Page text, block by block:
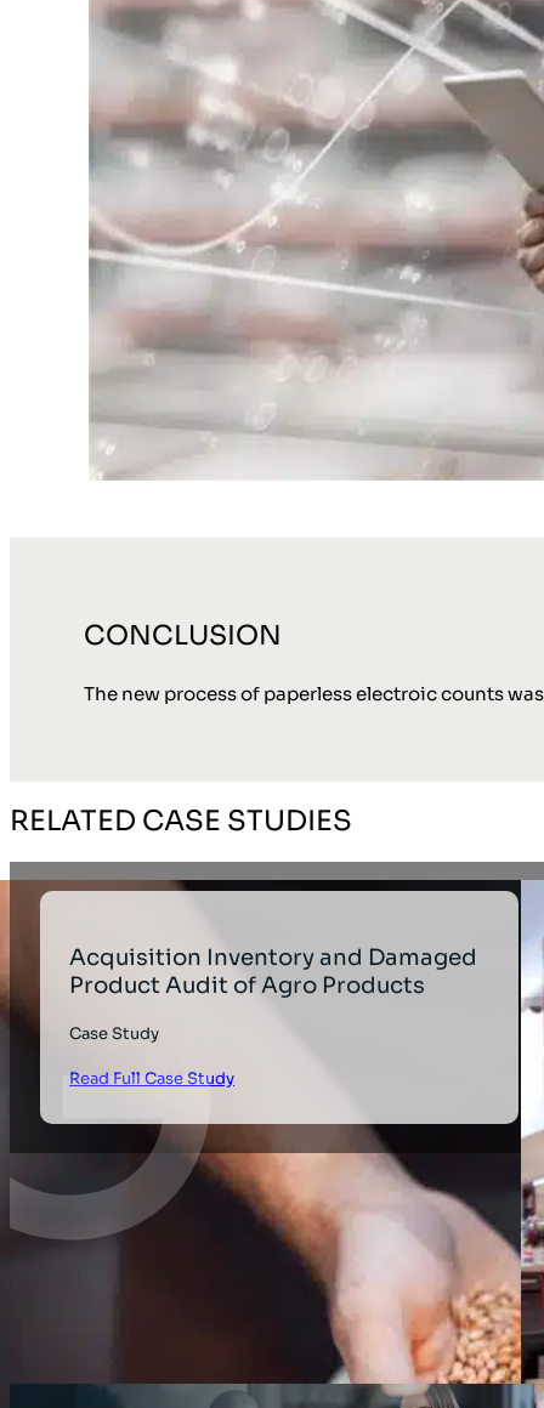
CONCLUSION
The new process of paperless electroic counts
RELATED CASE STUDIES
Acquisition Inventory and Damaged
Product Audit of Agro Products
Case Study
Read Full Case Study